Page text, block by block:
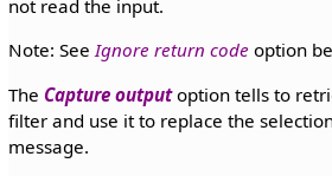
not read the input.
Note: SeeIgnore return code option
The Capture outputoption tells to
filter and use it to replace the
message.